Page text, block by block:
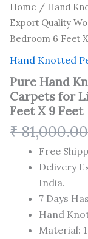
Home / Hand
Export Quality
Bedroom 6 Feet
Hand Knotted
Pure Hand
Carpets for
Feet X 9 Feet
₹81,000.00
Free
Delivery
India.
7 Days
Hand
Material: